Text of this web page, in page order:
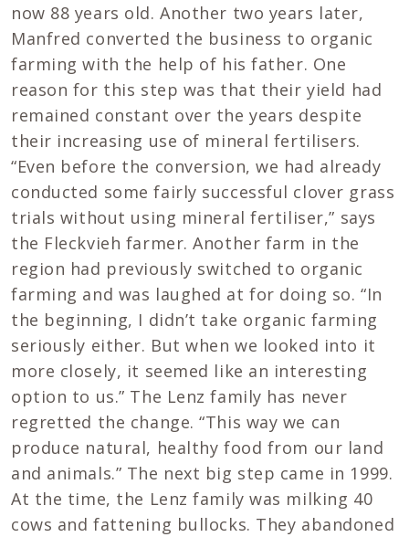
now 88 years old. Another two years later,
Manfred converted the business to organic
farming with the help of his father. One
reason for this step was that their yield had
remained constant over the years despite
their increasing use of mineral fertilisers.
“Even before the conversion, we had already
conducted some fairly successful clover grass
trials without using mineral fertiliser,” says
the Fleckvieh farmer. Another farm in the
region had previously switched to organic
farming and was laughed at for doing so. “In
the beginning, I didn’t take organic farming
seriously either. But when we looked into it
more closely, it seemed like an interesting
option to us.” The Lenz family has never
regretted the change. “This way we can
produce natural, healthy food from our land
and animals.” The next big step came in 1999.
At the time, the Lenz family was milking 40
cows and fattening bullocks. They abandoned